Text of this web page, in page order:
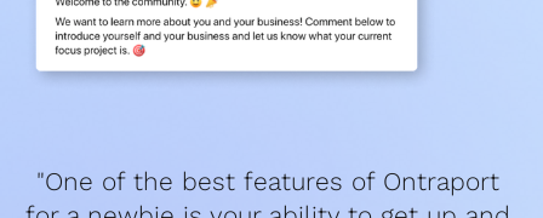
"One of the best features of Ontraport